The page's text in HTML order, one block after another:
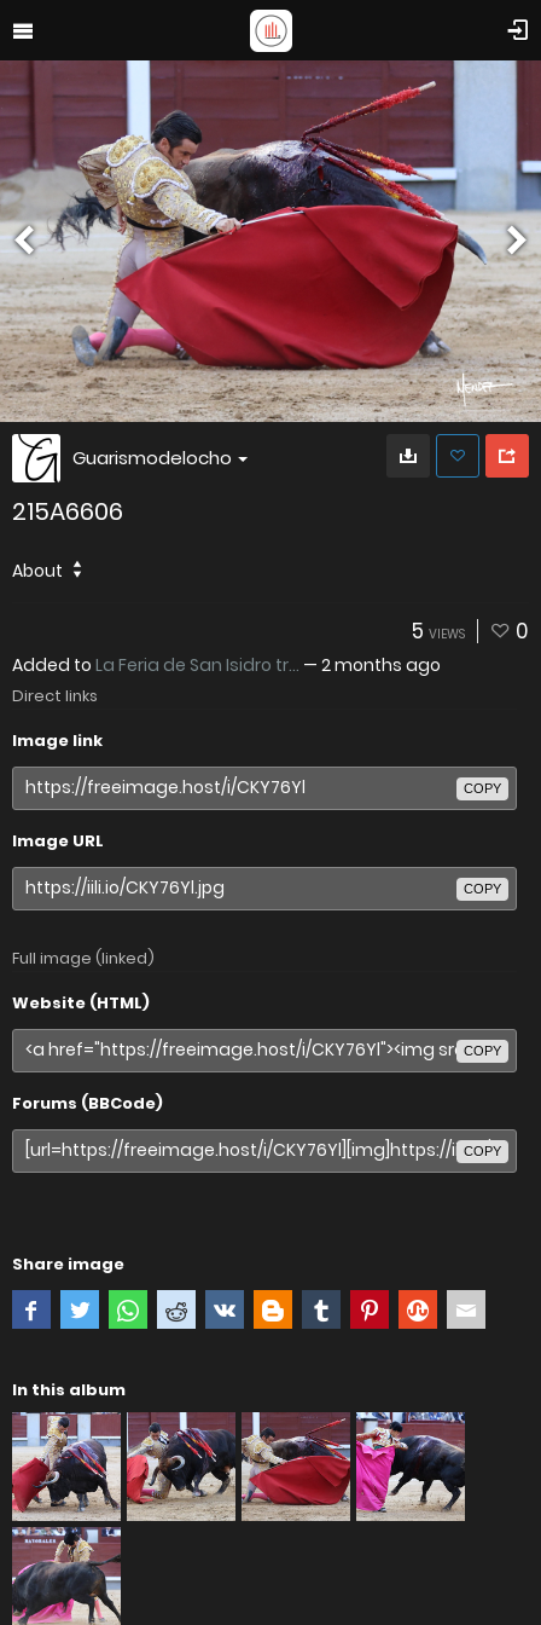
Guarismodelocho
215A6606
About
5 VIEWS 0
Added to La Feria de San Isidro tr... — 2 months ago
Direct links
Image link
COPY
Image URL
COPY
Full image (linked)
Website (HTML)
COPY
Forums (BBCode)
COPY
Share image
In this album